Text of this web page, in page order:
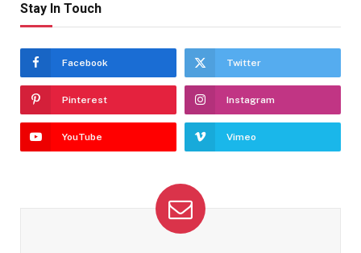
Stay In Touch
Facebook Twitter
Pinterest Instagram
YouTube Vimeo